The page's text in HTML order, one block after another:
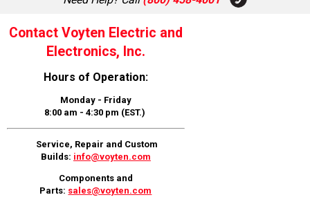
Contact Voyten Electric and
Electronics, Inc.
Hours of Operation:
Monday - Friday
8:00 am - 4:30 pm (EST.)
Service, Repair and Custom
Builds: info@voyten.com
Components and
Parts: sales@voyten.com